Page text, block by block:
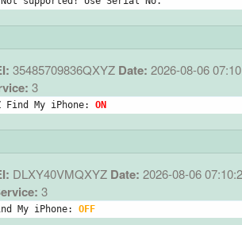
35485709836QXYZ Date: 2026-08-06
3
Find My iPhone: ON
DLXY40VMQXYZ Date: 2026-08-06
3
My iPhone: OFF